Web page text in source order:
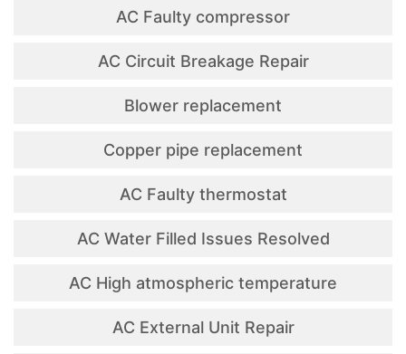
AC Faulty compressor
AC Circuit Breakage Repair
Blower replacement
Copper pipe replacement
AC Faulty thermostat
AC Water Filled Issues Resolved
AC High atmospheric temperature
AC External Unit Repair